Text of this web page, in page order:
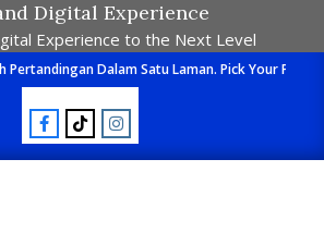
Digital Experience
Experience to the Next Level
Pertandingan Dalam Satu Laman. Pick Your